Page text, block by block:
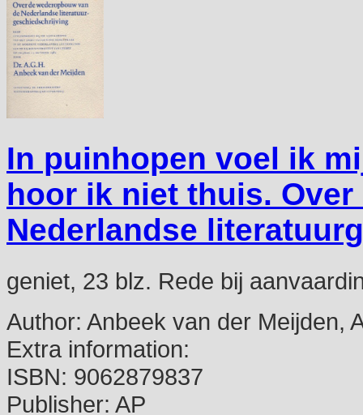
In puinhopen voel ik
hoor ik niet thuis.
Nederlandse
geniet, 23 blz. Rede bij
Author: Anbeek van der Meijden,
Extra information:
ISBN: 9062879837
Publisher: AP